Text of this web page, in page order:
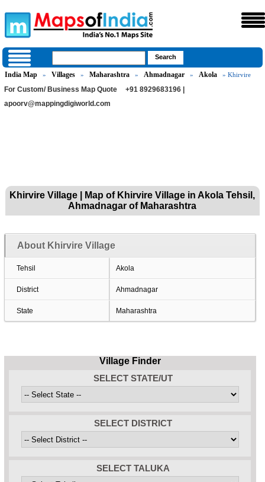
India Map » Villages » Maharashtra » Ahmadnagar » Akola » Khirvire
For Custom/ Business Map Quote
+91 8929683196 |
apoorv@mappingdigiworld.com
Khirvire Village | Map of Khirvire Village in Akola Tehsil,
Ahmadnagar of Maharashtra
About Khirvire Village
Tehsil Akola
District Ahmadnagar
State Maharashtra
Village Finder
SELECT STATE/UT
SELECT DISTRICT
SELECT TALUKA